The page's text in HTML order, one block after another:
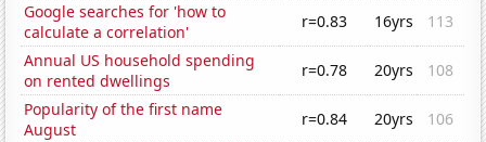
Google searches for 'how to
calculate a correlation'
r=0.83 16yrs
113
Annual US household spending
on rented dwellings
r=0.78 20yrs
108
Popularity of the first name
August
r=0.84 20yrs
106